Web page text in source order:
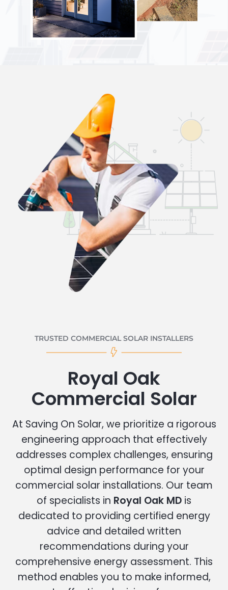
TRUSTED COMMERCIAL SOLAR INSTALLERS
Royal Oak
Commercial Solar
At Saving On Solar, we prioritize a rigorous
engineering approach that effectively
addresses complex challenges, ensuring
optimal design performance for your
commercial solar installations. Our team
of specialists in Royal Oak MD is
dedicated to providing certified energy
advice and detailed written
recommendations during your
comprehensive energy assessment. This
method enables you to make informed,